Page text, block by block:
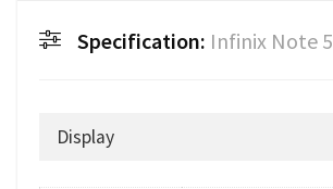
Specification: Infinix Note
Display